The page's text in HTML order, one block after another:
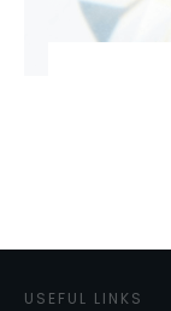
USEFUL LINKS